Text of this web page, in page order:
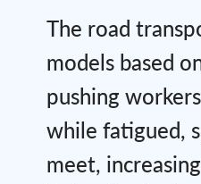
The road
models based
pushing
while fatigued,
meet,